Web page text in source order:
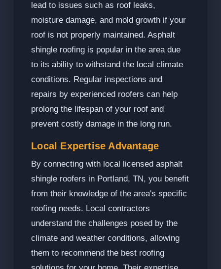
lead to issues such as roof leaks,
moisture damage, and mold growth if your
roof is not properly maintained. Asphalt
shingle roofing is popular in the area due
to its ability to withstand the local climate
conditions. Regular inspections and
repairs by experienced roofers can help
prolong the lifespan of your roof and
prevent costly damage in the long run.
Local Expertise Advantage
By connecting with local licensed asphalt
shingle roofers in Portland, TN, you benefit
from their knowledge of the area's specific
roofing needs. Local contractors
understand the challenges posed by the
climate and weather conditions, allowing
them to recommend the best roofing